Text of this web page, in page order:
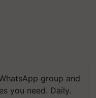
group and
you need. Daily.